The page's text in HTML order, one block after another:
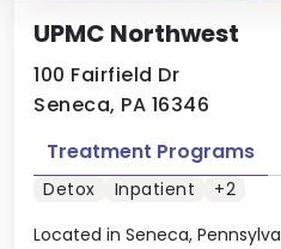
UPMC Northwest
100 Fairfield Dr
Seneca, PA 16346
Located in Seneca,
Treatment Programs
Detox Inpatient +2